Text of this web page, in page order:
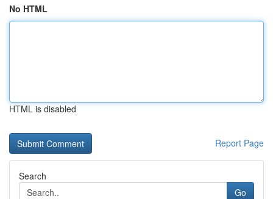
No HTML
HTML is disabled
Report Page
Search
Go